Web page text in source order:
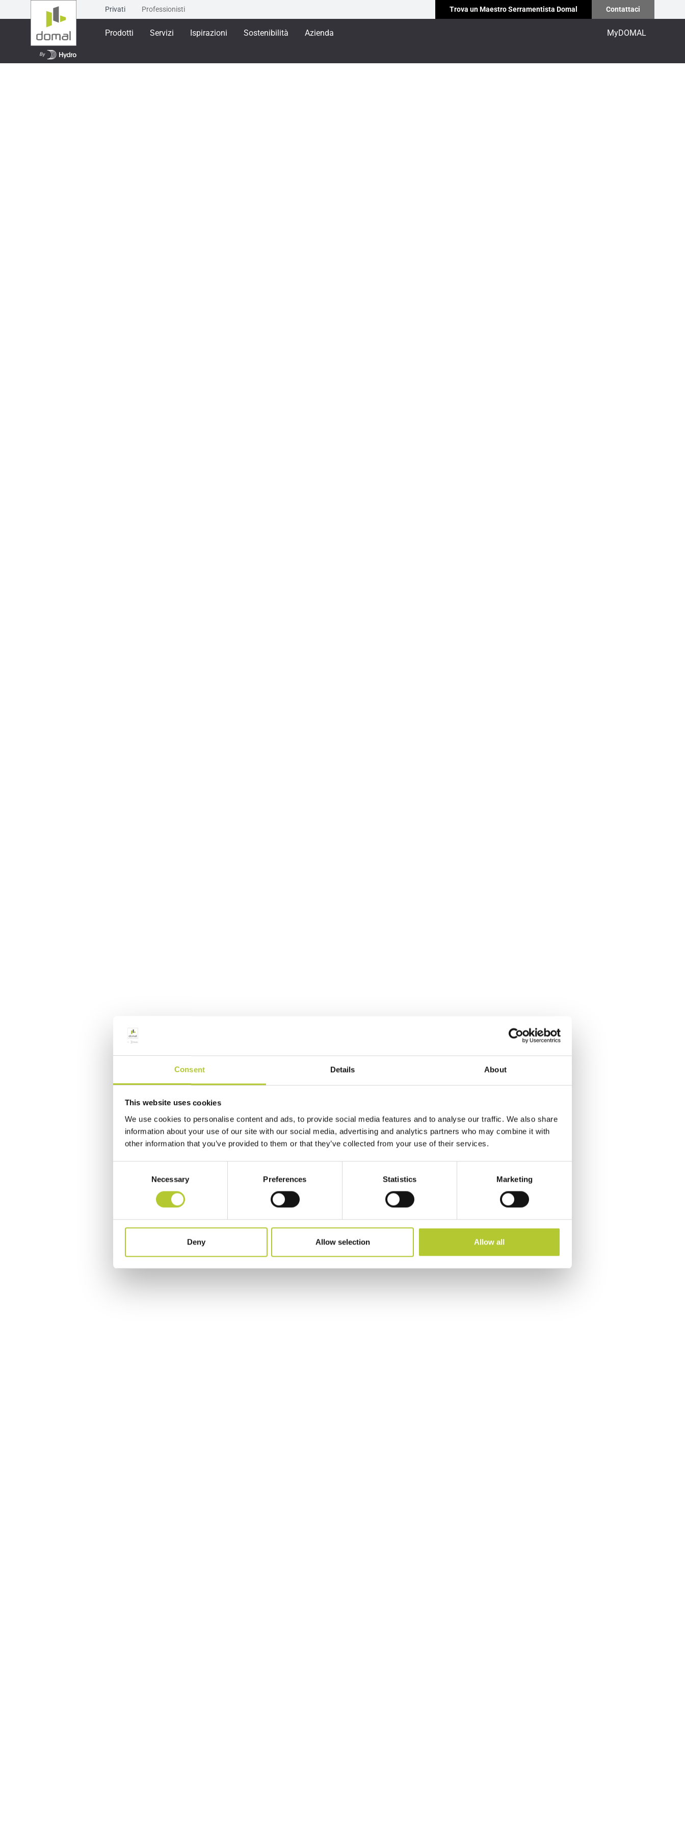
Consent Details About
This website uses cookies
We use cookies to personalise content and ads, to provide social media features and to analyse our traffic. We also share
information about your use of our site with our social media, advertising and analytics partners who may combine it with
other information that you’ve provided to them or that they’ve collected from your use of their services.
Necessary Preferences Statistics Marketing
Deny Allow selection Allow all
Privati Professionisti Trova un Maestro Serramentista Domal Contattaci
Prodotti Servizi Ispirazioni Sostenibilità Azienda MyDOMAL